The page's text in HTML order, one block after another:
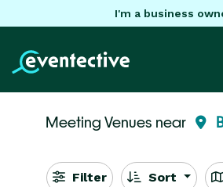
I'm a business
Meeting Venues near
Filter Sort